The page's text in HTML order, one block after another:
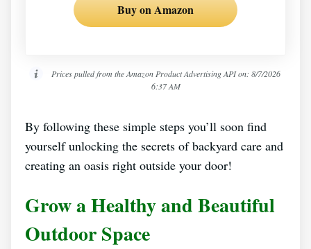
Buy on Amazon
Prices pulled from the Amazon Product Advertising API on: 8/7/2026
6:37 AM
By following these simple steps you’ll soon find
yourself unlocking the secrets of backyard care and
creating an oasis right outside your door!
Grow a Healthy and Beautiful
Outdoor Space